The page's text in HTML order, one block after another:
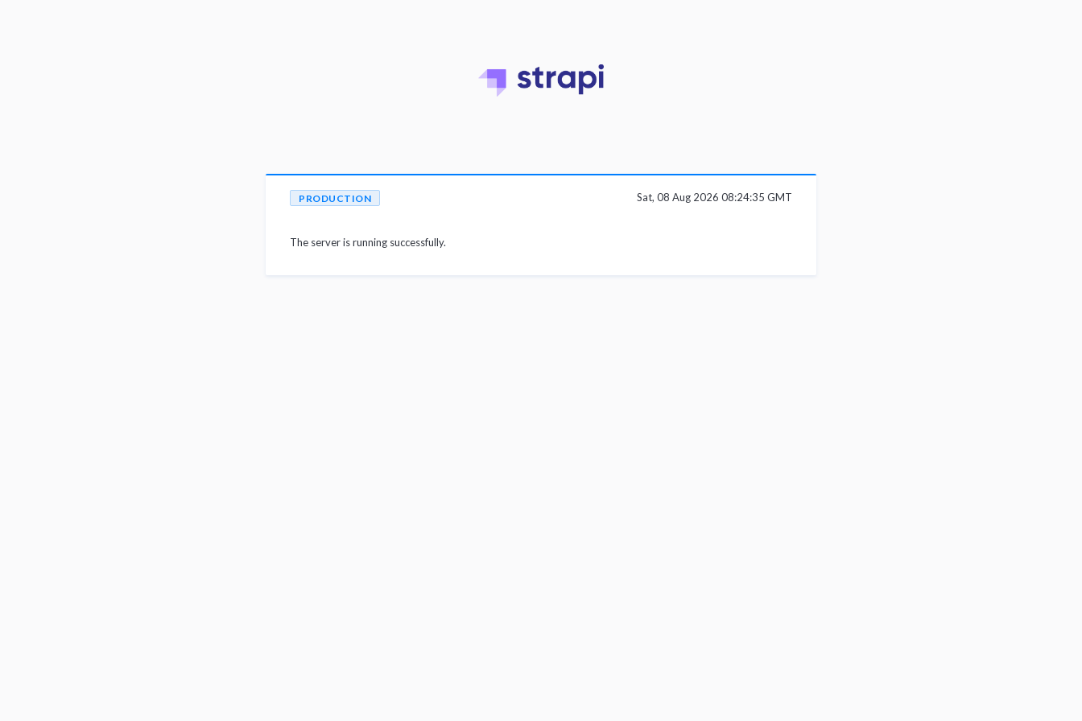
PRODUCTION
The server is running successfully.
Sat, 08 Aug 2026 08:24:35 GMT